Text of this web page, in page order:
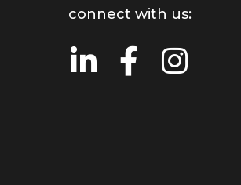
connect with us: